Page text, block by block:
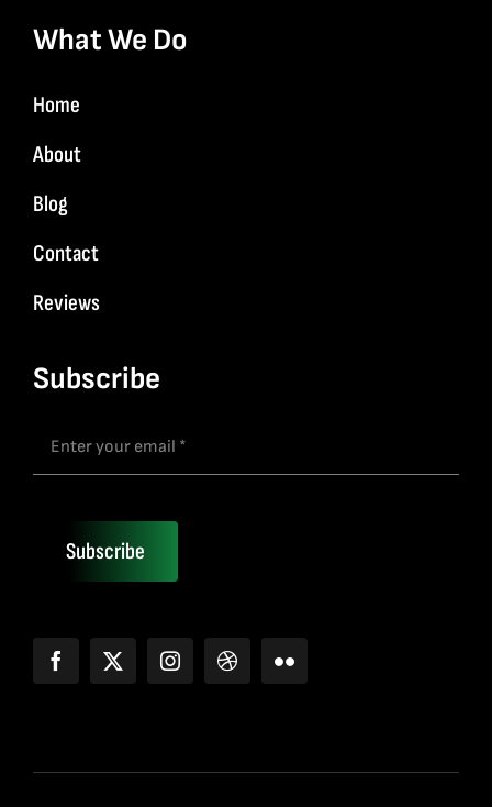
What We Do
Home
About
Blog
Contact
Reviews
Subscribe
Subscribe